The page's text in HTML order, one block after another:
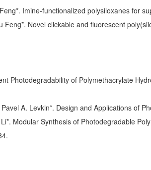
Imine-functionalized polysiloxanes for
Feng*. Novel clickable and fluorescent
Photodegradability of Polymethacrylate
A. Levkin*. Design and Applications of
Modular Synthesis of Photodegradable